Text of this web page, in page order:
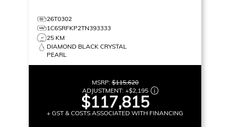
26T0302
1C6SRFKP2TN393333
25 KM
DIAMOND BLACK CRYSTAL
PEARL
MSRP:$115,620
ADJUSTMENT: +$2,195
$117,815
+ GST & COSTS ASSOCIATED WITH FINANCING